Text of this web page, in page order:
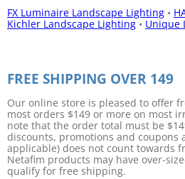
FX Luminaire Landscape Lighting •
Kichler Landscape Lighting • Unique
FREE SHIPPING OVER 149
Our online store is pleased to offer
most orders $149 or more on most
note that the order total must be
discounts, promotions and coupons
applicable) does not count towards
Netafim products may have over-
qualify for free shipping.